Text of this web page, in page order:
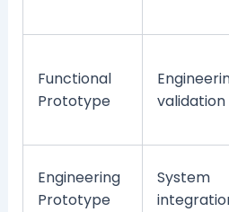
Functional
Prototype
validation
Engineering
Prototype
System